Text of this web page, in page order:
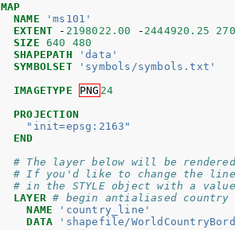
MAP
NAME
'ms101'
EXTENT
- 2198022.00 - 2444920.25
SIZE
640
480
SHAPEPATH
'data'
SYMBOLSET
'symbols/symbols.txt'
IMAGETYPE
PNG 24
PROJECTION
"init=epsg:2163"
END
# The layer below will be
# If you'd like to change the line
# in the STYLE object with a
LAYER # begin antialiased
NAME
'country_line'
DATA
'shapefile/